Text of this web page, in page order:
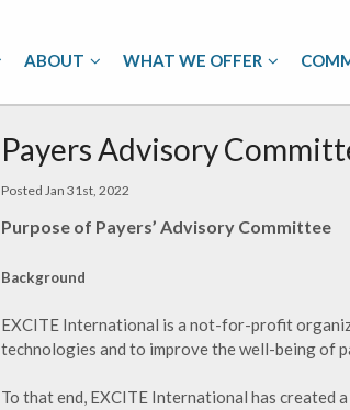
ABOUT WHAT WE OFFER
Payers Advisory
Posted Jan 31st, 2022
Purpose of Payers’ Advisory Committee
Background
EXCITE International is a not-for-profit
technologies and to improve the well-being of
To that end, EXCITE International has